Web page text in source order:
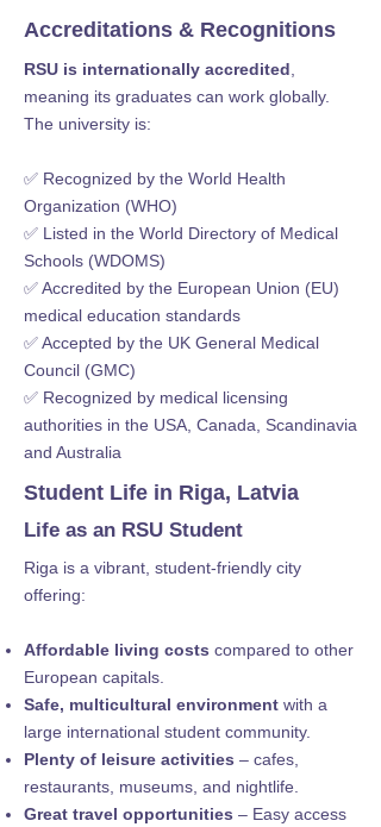
Accreditations & Recognitions
RSU is internationally accredited
meaning its graduates can work globally.
The university is:
✅ Recognized by the World Health
Organization (WHO)
✅ Listed in the World Directory of Medical
Schools (WDOMS)
✅ Accredited by the European Union (EU)
medical education standards
✅ Accepted by the UK General Medical
Council (GMC)
✅ Recognized by medical licensing
authorities in the USA, Canada, Scandinavia
and Australia
Student Life in Riga, Latvia
Life as an RSU Student
Riga is a vibrant, student-friendly city
offering:
Affordable living costs compared to other
European capitals.
Safe, multicultural environment with a
large international student community.
Plenty of leisure activities – cafes,
restaurants, museums, and nightlife.
Great travel opportunities – Easy access